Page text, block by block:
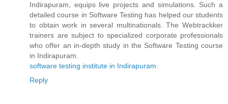
Indirapuram, equips live projects and simulations. Such a
detailed course in Software Testing has helped our students
to obtain work in several multinationals. The Webtrackker
trainers are subject to specialized corporate professionals
who offer an in-depth study in the Software Testing course
in Indirapuram.
software testing institute in Indirapuram
Reply